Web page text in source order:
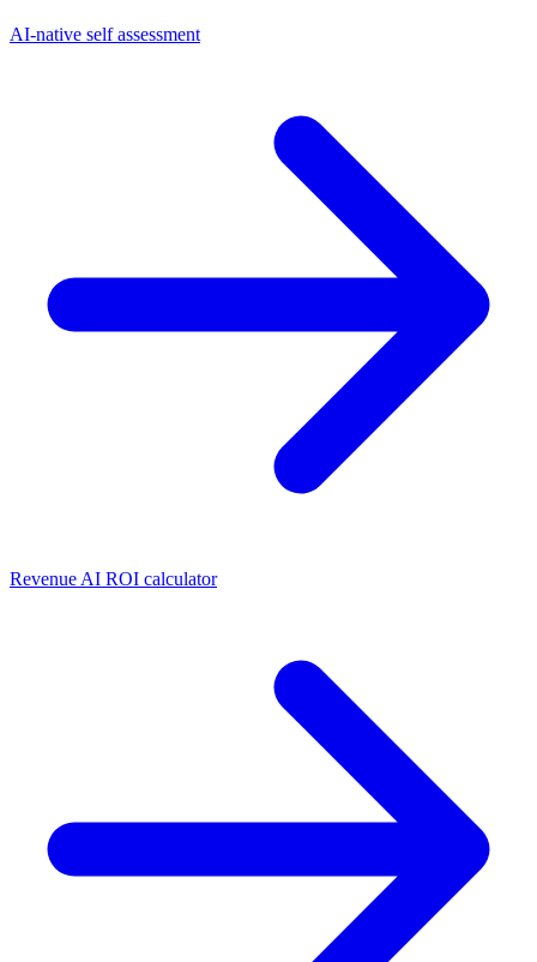
AI-native self assessment
Revenue AI ROI calculator